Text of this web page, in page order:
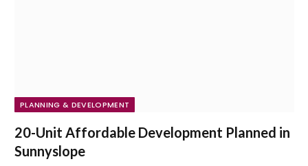
PLANNING & DEVELOPMENT
20-Unit Affordable Development Planned in
Sunnyslope